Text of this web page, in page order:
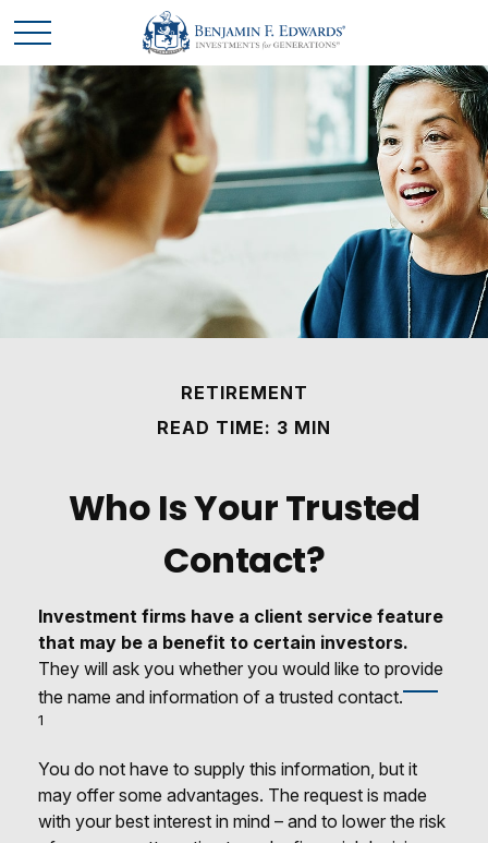
RETIREMENT
READ TIME: 3 MIN
Who Is Your Trusted
Contact?
Investment firms have a client service feature
that may be a benefit to certain investors.
They will ask you whether you would like to provide
the name and information of a trusted contact.
1
You do not have to supply this information, but it
may offer some advantages. The request is made
with your best interest in mind – and to lower the risk